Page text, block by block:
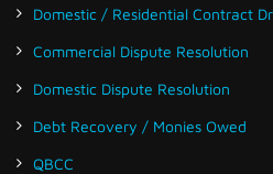
Domestic / Residential Contract
Commercial Dispute Resolution
Domestic Dispute Resolution
Debt Recovery / Monies Owed
QBCC